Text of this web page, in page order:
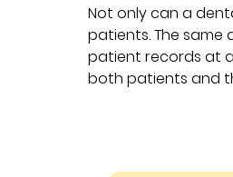
Not only can a
patients. The
patient records at
both patients and